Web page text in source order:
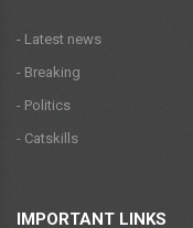
- Latest news
- Breaking
- Politics
- Catskills
IMPORTANT LINKS